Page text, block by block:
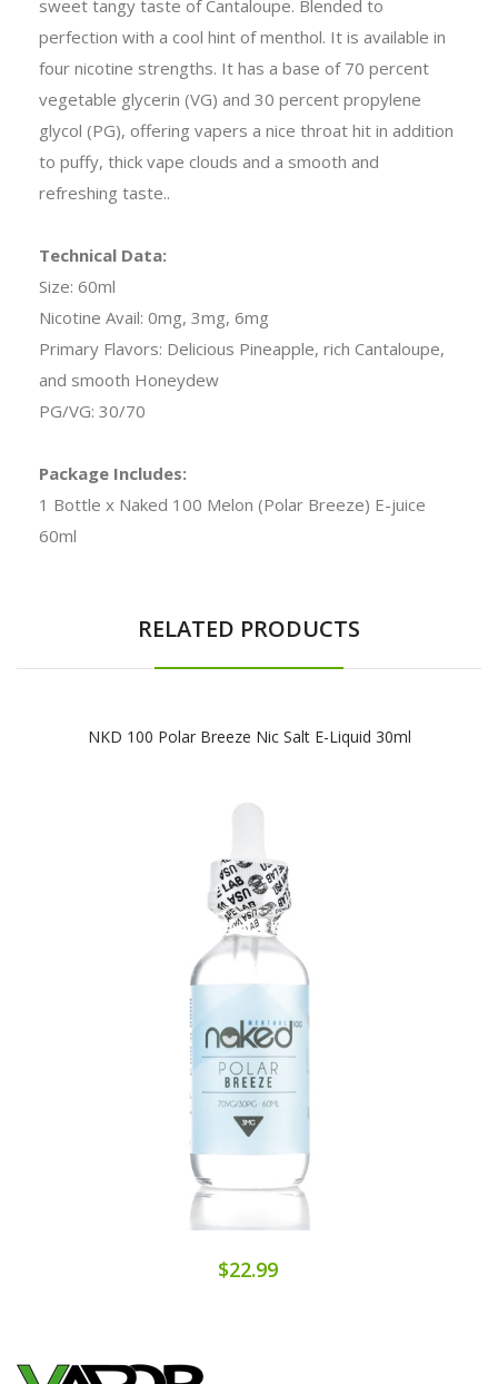
sweet tangy taste of Cantaloupe. Blended to
perfection with a cool hint of menthol. It is available in
four nicotine strengths. It has a base of 70 percent
vegetable glycerin (VG) and 30 percent propylene
glycol (PG), offering vapers a nice throat hit in addition
to puffy, thick vape clouds and a smooth and
refreshing taste..
Technical Data:
Size: 60ml
Nicotine Avail: 0mg, 3mg, 6mg
Primary Flavors: Delicious Pineapple, rich Cantaloupe,
and smooth Honeydew
PG/VG: 30/70
Package Includes:
1 Bottle x Naked 100 Melon (Polar Breeze) E-juice
60ml
RELATED PRODUCTS
NKD 100 Polar Breeze Nic Salt E-Liquid 30ml
$22.99